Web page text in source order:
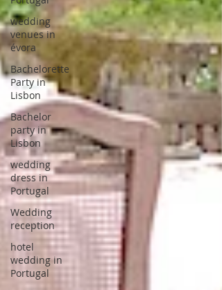
wedding
venues in
évora
Bachelorette
Party in
Lisbon
Bachelor
party in
Lisbon
wedding
dress in
Portugal
Wedding
reception
hotel
wedding in
Portugal